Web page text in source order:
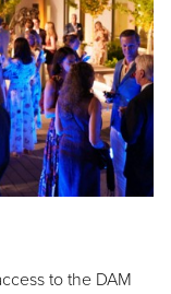
to the DAM